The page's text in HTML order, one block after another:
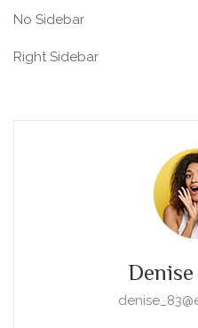
No Sidebar
Right Sidebar